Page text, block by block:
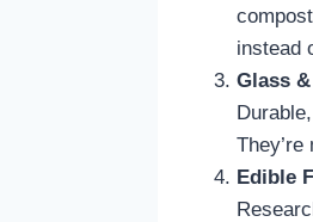
instead
Glass
Edible